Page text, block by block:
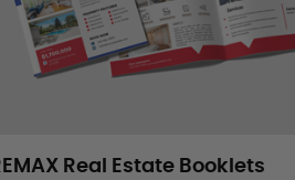
Real Estate Booklets